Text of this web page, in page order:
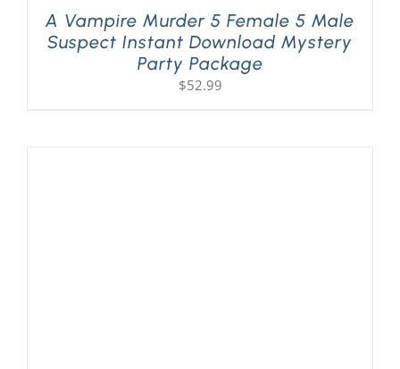
A Vampire Murder 5 Female 5 Male
Suspect Instant Download Mystery
Party Package
$52.99